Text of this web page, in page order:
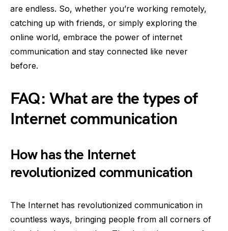
are endless. So, whether you’re working remotely,
catching up with friends, or simply exploring the
online world, embrace the power of internet
communication and stay connected like never
before.
FAQ: What are the types of
Internet communication
How has the Internet
revolutionized communication
The Internet has revolutionized communication in
countless ways, bringing people from all corners of